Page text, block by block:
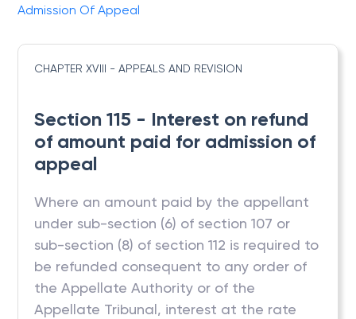
Admission Of Appeal
CHAPTER XVIII - APPEALS AND REVISION
Section 115 - Interest on refund
of amount paid for admission of
appeal
Where an amount paid by the appellant
under sub-section (6) of section 107 or
sub-section (8) of section 112 is required to
be refunded consequent to any order of
the Appellate Authority or of the
Appellate Tribunal, interest at the rate